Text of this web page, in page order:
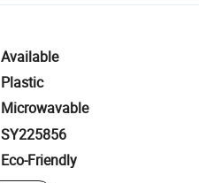
Available
Plastic
Microwavable
SY225856
Eco-Friendly